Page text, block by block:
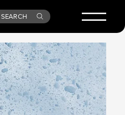
SEARCH